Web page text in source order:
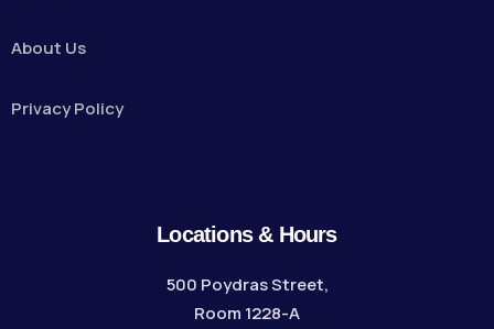
About Us
Privacy Policy
Locations & Hours
500 Poydras Street,
Room 1228-A